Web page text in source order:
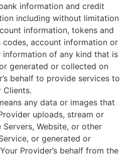
information and credit
including without limitation
information, tokens and
codes, account information or
information of any kind that is
generated or collected on
behalf to provide services to
Clients.
any data or images that
uploads, stream or
Website, or other
or generated or
Provider’s behalf from the